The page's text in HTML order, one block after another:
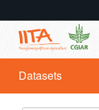
Datasets
Organizations
Datasets